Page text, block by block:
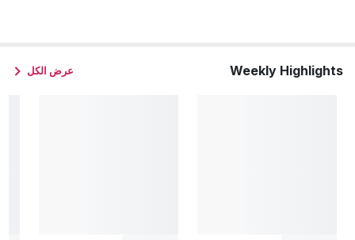
Weekly Highlights عرض الكل